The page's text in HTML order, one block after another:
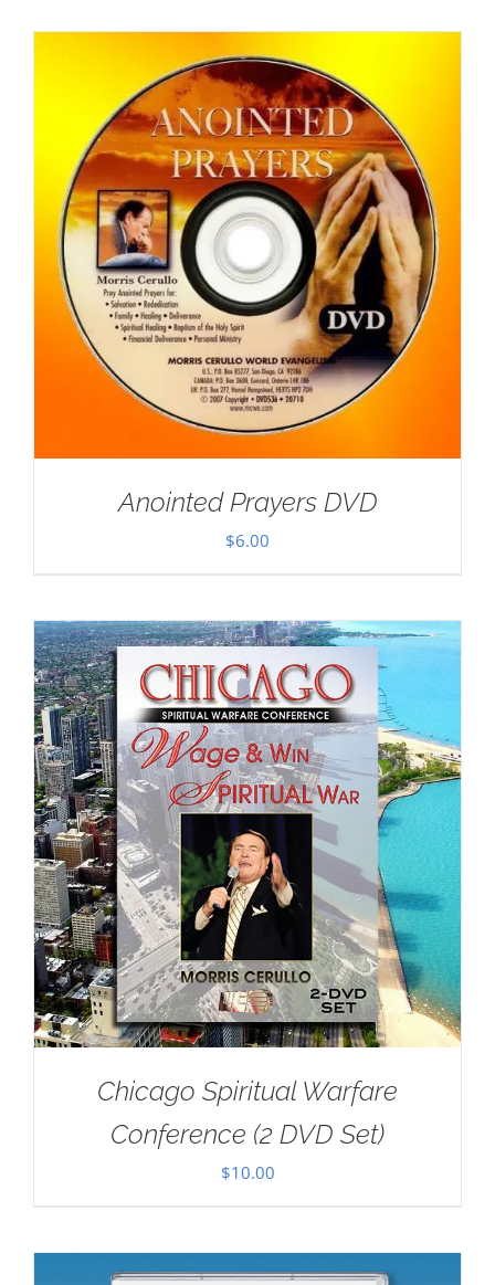
Anointed Prayers DVD
$6.00
Chicago Spiritual Warfare
Conference (2 DVD Set)
$10.00